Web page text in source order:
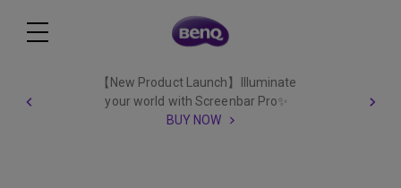
【New Product Launch】Illuminate
your world with Screenbar Pro✨
BUY NOW